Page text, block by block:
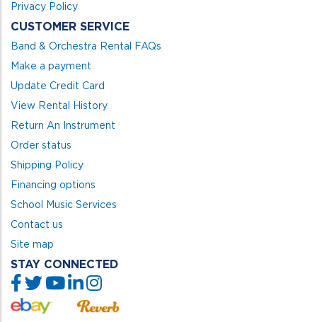
Privacy Policy
CUSTOMER SERVICE
Band & Orchestra Rental FAQs
Make a payment
Update Credit Card
View Rental History
Return An Instrument
Order status
Shipping Policy
Financing options
School Music Services
Contact us
Site map
STAY CONNECTED